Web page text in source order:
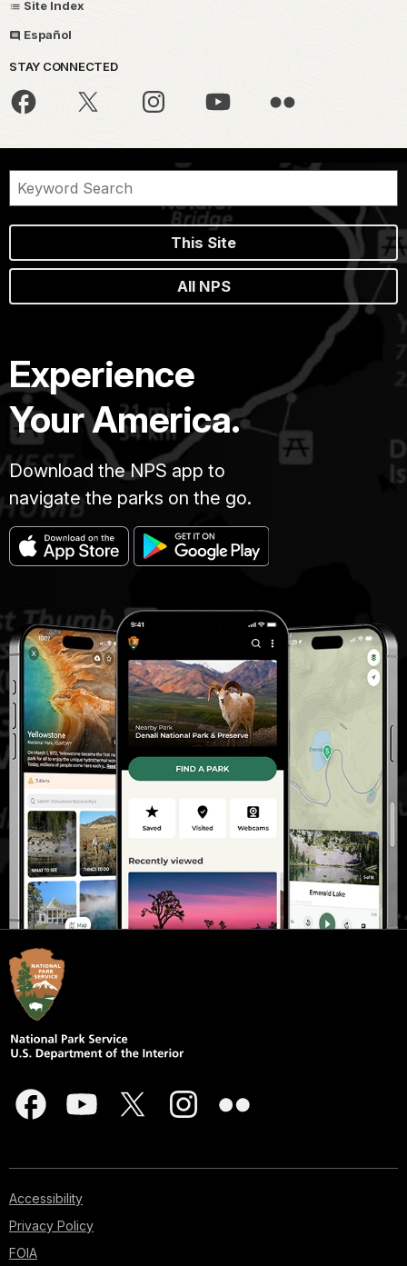
Site Index
Español
STAY CONNECTED
This Site
All NPS
Experience
Your America.
Download the NPS app to
navigate the parks on the go.
Accessibility
Privacy Policy
FOIA